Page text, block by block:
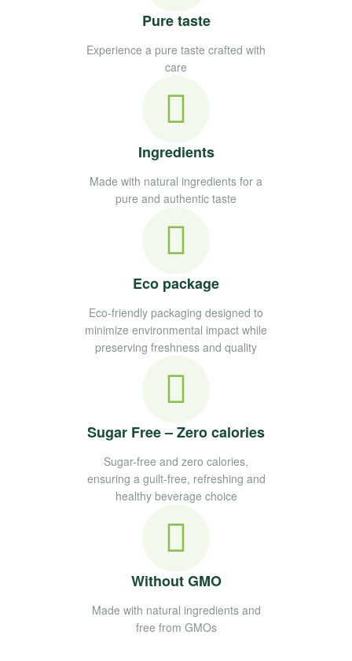
Pure taste
Experience a pure taste crafted with
care
Ingredients
Made with natural ingredients for a
pure and authentic taste
Eco package
Eco-friendly packaging designed to
minimize environmental impact while
preserving freshness and quality
Sugar Free – Zero calories
Sugar-free and zero calories,
ensuring a guilt-free, refreshing and
healthy beverage choice
Without GMO
Made with natural ingredients and
free from GMOs